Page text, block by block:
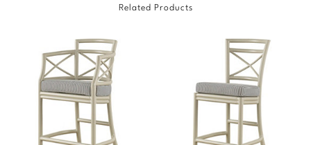
Related Products